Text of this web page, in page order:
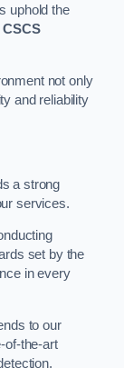
uphold the
CSCS
not only
and reliability
a strong
services.
set by the
in every
to our
of-the-art